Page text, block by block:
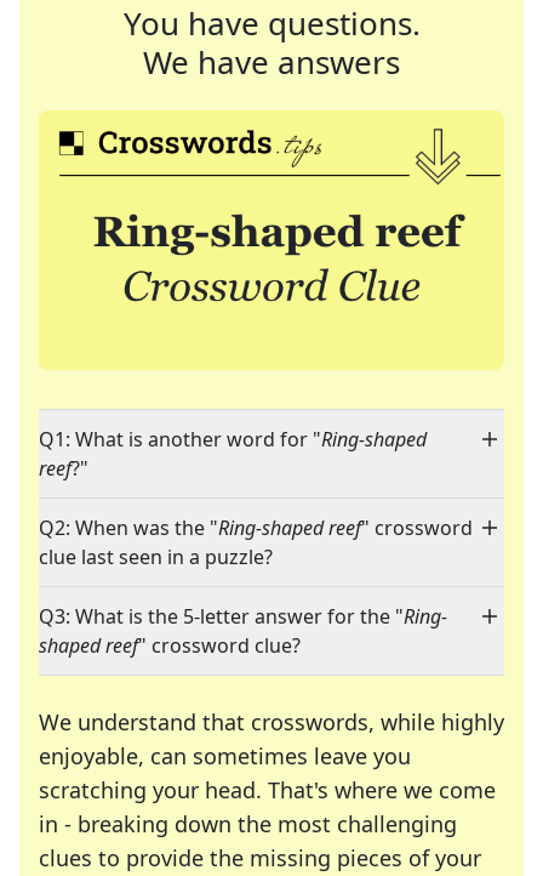
You have questions.
We have answers
Q1: What is another word for "Ring-shaped
reef?"
Q2: When was the "Ring-shaped reef" crossword
clue last seen in a puzzle?
Q3: What is the 5-letter answer for the "Ring-
shaped reef" crossword clue?
We understand that crosswords, while highly
enjoyable, can sometimes leave you
scratching your head. That's where we come
in - breaking down the most challenging
clues to provide the missing pieces of your